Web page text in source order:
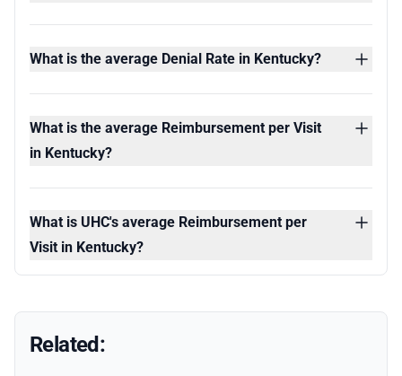
What is the average Denial Rate in Kentucky?
What is the average Reimbursement per Visit
in Kentucky?
What is UHC's average Reimbursement per
Visit in Kentucky?
Related: